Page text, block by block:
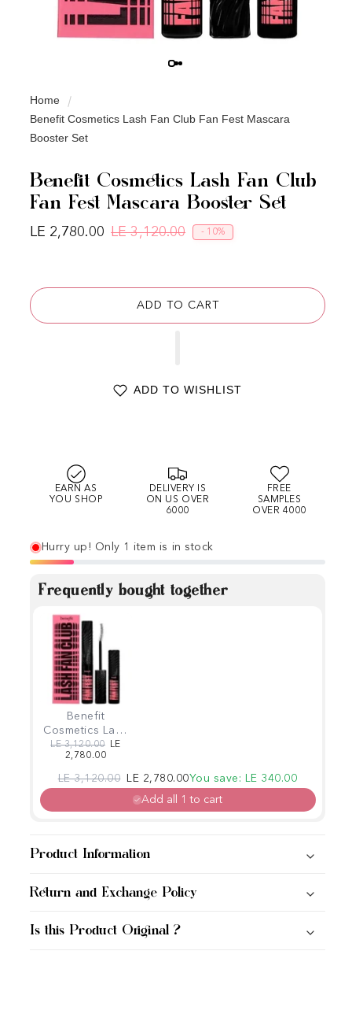
Home
Benefit Cosmetics Lash Fan Club Fan Fest Mascara
Booster Set
Benefit Cosmetics Lash Fan Club
Fan Fest Mascara Booster Set
Regular price
LE 3,120.00 Sale price
LE 2,780.00 - 10%
ADD TO CART
ADD TO WISHLIST
EARN AS
YOU SHOP
DELIVERY IS
ON US OVER
6000
FREE
SAMPLES
OVER 4000
Hurry up! Only 1 item is in stock
Frequently bought together
Benefit
Cosmetics Lash
Fan Club Fan
Fest Mascara
Booster Set
Regular price
LE 3,120.00 Sale price
LE
2,780.00
Regular price
LE 3,120.00 Sale price
LE 2,780.00You save: LE 340.00
Add all 1 to cart
Product Information
Return and Exchange Policy
Is this Product Original ?